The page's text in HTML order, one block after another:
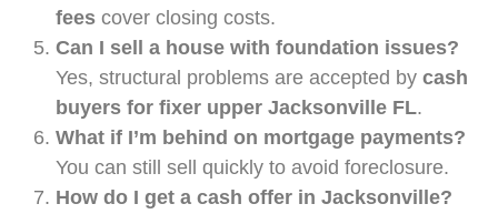
fees cover closing costs.
Can I sell a house with foundation issues?
Yes, structural problems are accepted by cash
buyers for fixer upper Jacksonville FL.
What if I’m behind on mortgage payments?
You can still sell quickly to avoid foreclosure.
How do I get a cash offer in Jacksonville?